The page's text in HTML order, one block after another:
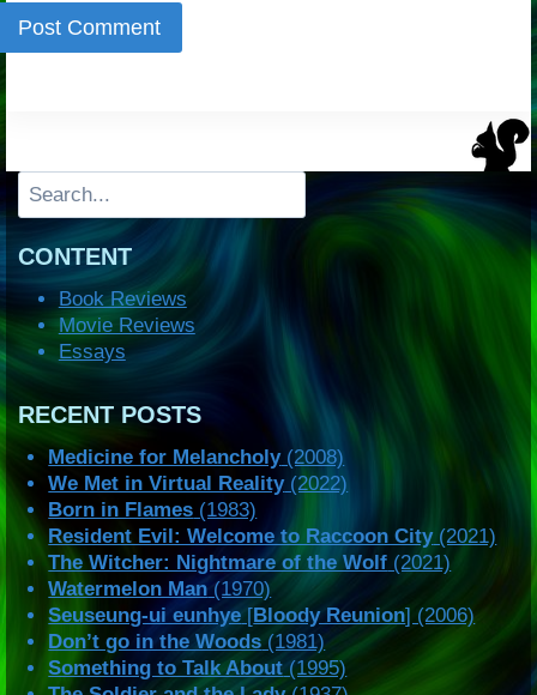
Search
CONTENT
Book Reviews
Movie Reviews
Essays
RECENT POSTS
Medicine for Melancholy(2008)
We Met in Virtual Reality(2022)
Born in Flames (1983)
Resident Evil: Welcome to Raccoon City(2021)
The Witcher: Nightmare of the Wolf (2021)
Watermelon Man (1970)
Seuseung-ui eunhye[Bloody Reunion] (2006)
Don’t go in the Woods (1981)
Something to Talk About(1995)